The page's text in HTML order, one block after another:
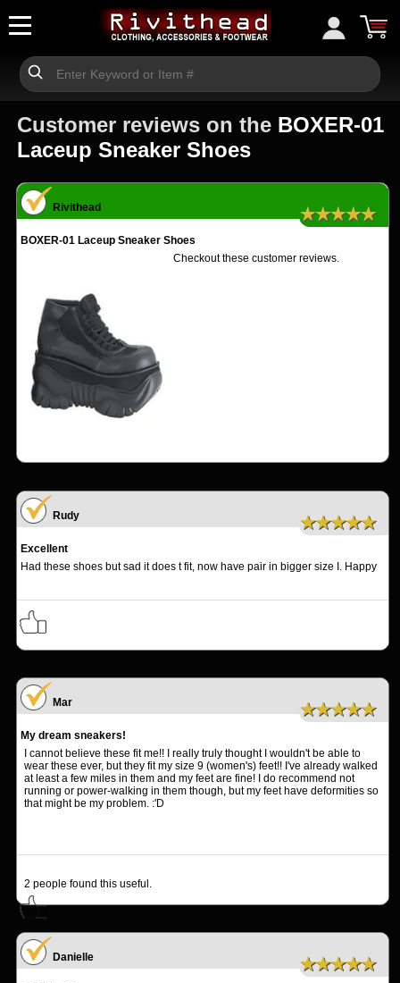
Customer reviews on the BOXER-01
Laceup Sneaker Shoes
Rivithead ★★★★★
BOXER-01 Laceup Sneaker Shoes
Checkout these customer reviews.
Rudy ★★★★★
Excellent
Had these shoes but sad it does t fit, now have pair in bigger size I. Happy
Mar ★★★★★
My dream sneakers!
I cannot believe these fit me!! I really truly thought I wouldn't be able to
wear these ever, but they fit my size 9 (women's) feet!! I've already walked
at least a few miles in them and my feet are fine! I do recommend not
running or power-walking in them though, but my feet have deformities so
that might be my problem. :'D
2 people found this useful.
Danielle ★★★★★